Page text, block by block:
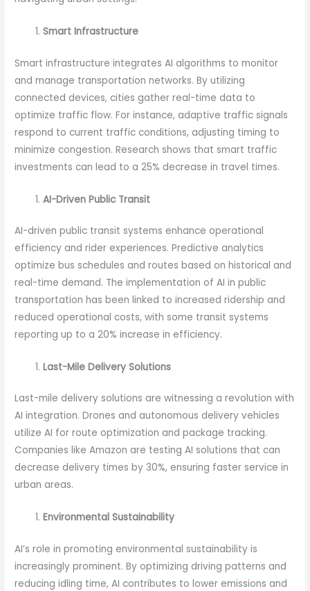
Smart Infrastructure
Smart infrastructure integrates AI algorithms to monitor
and manage transportation networks. By utilizing
connected devices, cities gather real-time data to
optimize traffic flow. For instance, adaptive traffic signals
respond to current traffic conditions, adjusting timing to
minimize congestion. Research shows that smart traffic
investments can lead to a 25% decrease in travel times.
AI-Driven Public Transit
AI-driven public transit systems enhance operational
efficiency and rider experiences. Predictive analytics
optimize bus schedules and routes based on historical and
real-time demand. The implementation of AI in public
transportation has been linked to increased ridership and
reduced operational costs, with some transit systems
reporting up to a 20% increase in efficiency.
Last-Mile Delivery Solutions
Last-mile delivery solutions are witnessing a revolution with
AI integration. Drones and autonomous delivery vehicles
utilize AI for route optimization and package tracking.
Companies like Amazon are testing AI solutions that can
decrease delivery times by 30%, ensuring faster service in
urban areas.
Environmental Sustainability
AI’s role in promoting environmental sustainability is
increasingly prominent. By optimizing driving patterns and
reducing idling time, AI contributes to lower emissions and